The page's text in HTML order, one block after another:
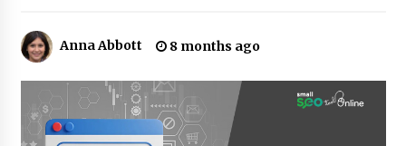
William Sandberg’s ‘The Golden Codex’
Showcases Original Fantasy World-Building at
18 hours ago
Made for Me by Careshmeh French Dean: An
Remarkable True Story of Enduring Love, Loss,
Anna Abbott 8 months ago